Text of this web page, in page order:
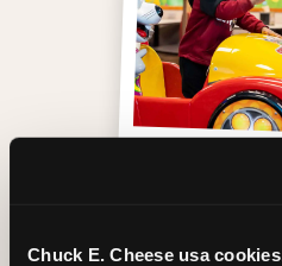
Chuck E. Cheese usa cookies.